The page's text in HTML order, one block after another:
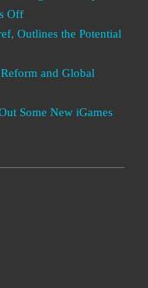
Off
Outlines the Potential
and Global
Some New iGames